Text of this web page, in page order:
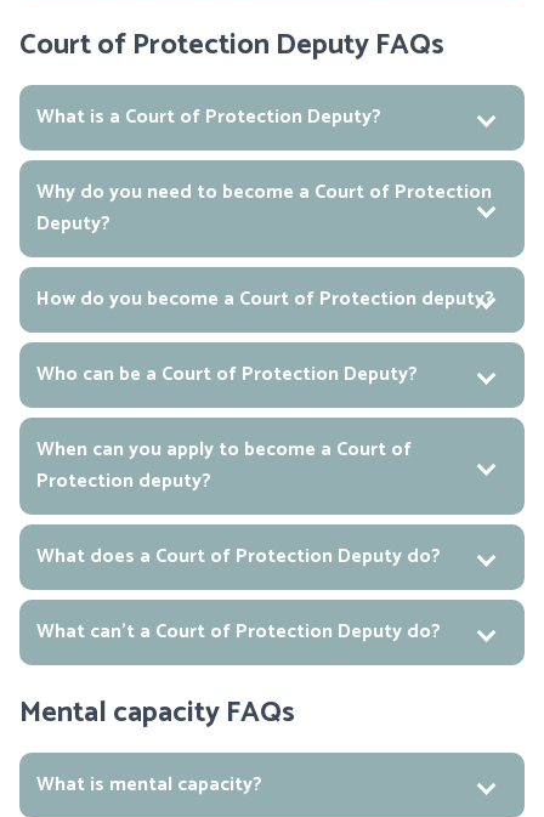
Court of Protection Deputy FAQs
What is a Court of Protection Deputy?
Why do you need to become a Court of Protection
Deputy?
How do you become a Court of Protection deputy?
Who can be a Court of Protection Deputy?
When can you apply to become a Court of
Protection deputy?
What does a Court of Protection Deputy do?
What can’t a Court of Protection Deputy do?
Mental capacity FAQs
What is mental capacity?